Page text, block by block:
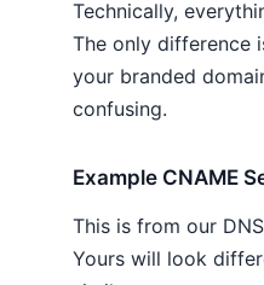
Technically,
The only difference
your branded
confusing.
Example CNAME
This is from our
Yours will look